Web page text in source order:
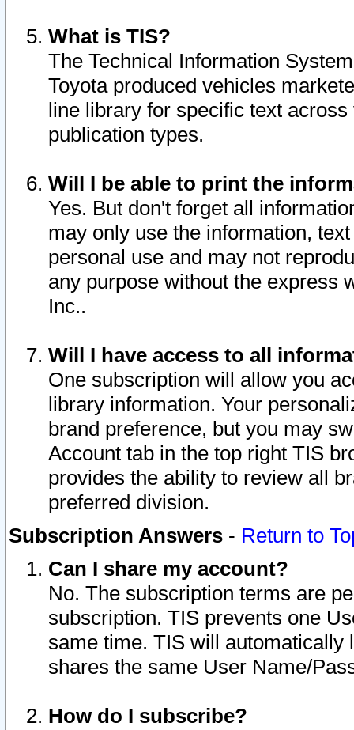
What is TIS?
The Technical Information
Toyota produced vehicles
line library for specific text
publication types.
Will I be able to print the
Yes. But don't forget all
may only use the information,
personal use and may not
any purpose without the express
Inc..
Will I have access to all
One subscription will allow you
library information. Your
brand preference, but you may
Account tab in the top right TIS
provides the ability to review all
preferred division.
Subscription Answers - Return to
Can I share my account?
No. The subscription terms are
subscription. TIS prevents one
same time. TIS will automatically
shares the same User Name/
How do I subscribe?